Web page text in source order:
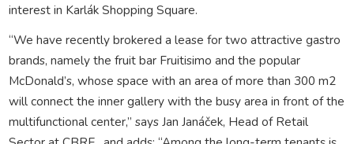
interest in Karlák Shopping Square.
“We have recently brokered a lease for two attractive gastro
brands, namely the fruit bar Fruitisimo and the popular
McDonald’s, whose space with an area of ​​more than 300 m2
will connect the inner gallery with the busy area in front of the
multifunctional center,” says Jan Janáček, Head of Retail